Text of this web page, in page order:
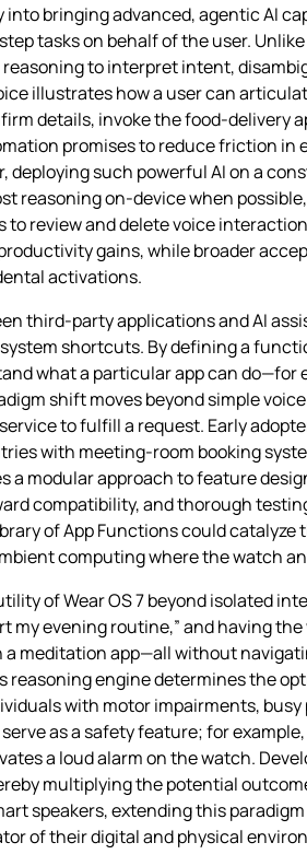
bringing advanced, agentic AI
tasks on behalf of the user.
to interpret intent,
illustrates how a user can
details, invoke the food‑delivery
promises to reduce friction in
such powerful AI on a
reasoning on‑device when
review and delete voice
gains, while broader
activations.
third‑party applications and AI
shortcuts. By defining a
what a particular app can
shift moves beyond simple
to fulfill a request. Early
with meeting‑room booking
a modular approach to feature
compatibility, and thorough
of App Functions could
computing where the watch
of Wear OS 7 beyond isolated
my evening routine,” and having
meditation app—all without
reasoning engine determines the
with motor impairments,
as a safety feature; for
a loud alarm on the watch.
multiplying the potential
speakers, extending this
of their digital and physical